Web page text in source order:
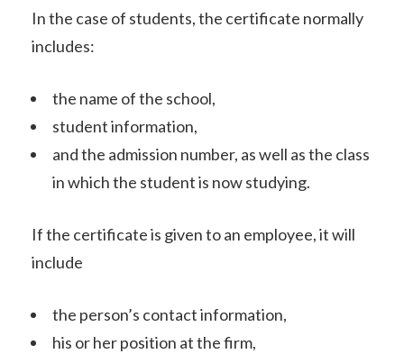
In the case of students, the certificate normally
includes:
the name of the school,
student information,
and the admission number, as well as the class
in which the student is now studying.
If the certificate is given to an employee, it will
include
the person’s contact information,
his or her position at the firm,